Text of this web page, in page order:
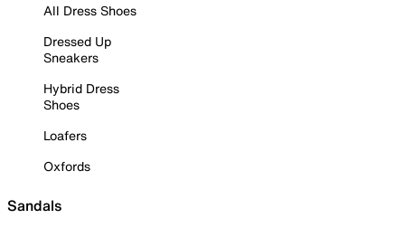
All Dress Shoes
Dressed Up
Sneakers
Hybrid Dress
Shoes
Loafers
Oxfords
Sandals